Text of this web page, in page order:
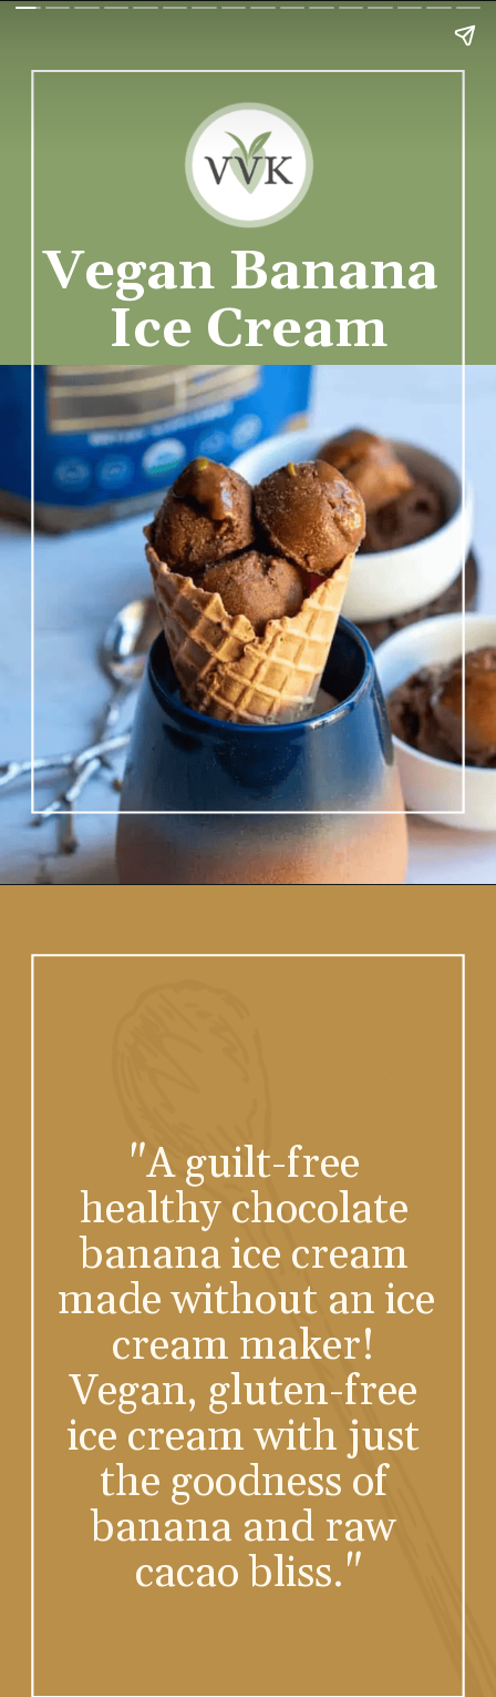
Vegan Banana
Ice Cream
"A guilt-free
healthy chocolate
banana ice cream
made without an ice
cream maker!
Vegan, gluten-free
ice cream with just
the goodness of
banana and raw
cacao bliss."